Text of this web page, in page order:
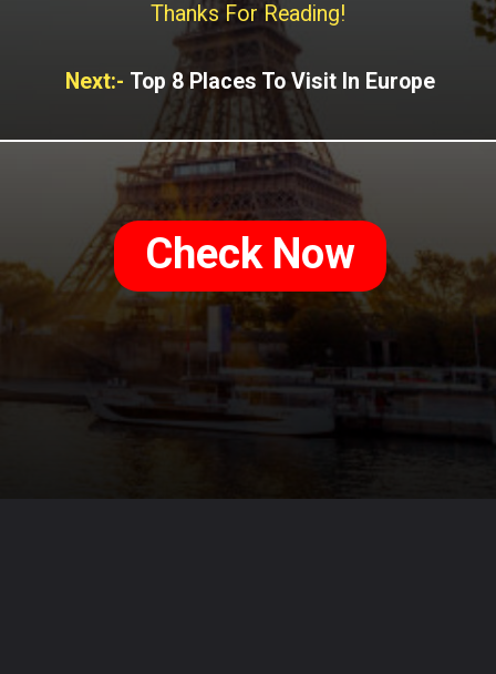
Thanks For Reading!
Next:- Top 8 Places To Visit In Europe
Check Now